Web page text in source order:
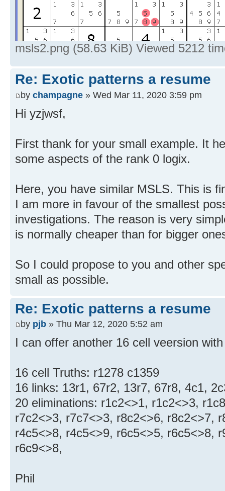
msls2.png (58.63 KiB) Viewed 5212
Re: Exotic patterns a resume
by champagne » Wed Mar 11, 2020 3:59 pm
Hi yzjwsf,
First thank for your small example. It
some aspects of the rank 0 logix.
Here, you have similar MSLS. This is
I am more in favour of the smallest
investigations. The reason is very
is normally cheaper than for bigger
So I could propose to you and other
small as possible.
Re: Exotic patterns a resume
by pjb » Thu Mar 12, 2020 5:52 am
I can offer another 16 cell veersion
16 cell Truths: r1278 c1359
16 links: 13r1, 67r2, 13r7, 67r8, 4c1,
20 eliminations: r1c2<>1, r1c2<>3,
r7c2<>3, r7c7<>3, r8c2<>6, r8c2<>7,
r4c5<>8, r4c5<>9, r6c5<>5, r6c5<>8,
r6c9<>8,
Phil